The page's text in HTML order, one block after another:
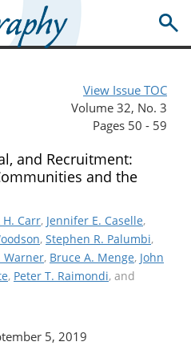
View Issue TOC
Volume 32, No. 3
Pages 50 - 59
and Recruitment:
and the
Carr, Jennifer E. Caselle,
, Stephen R. Palumbi,
Warner, Bruce A. Menge, John
, Peter T. Raimondi, and
5, 2019